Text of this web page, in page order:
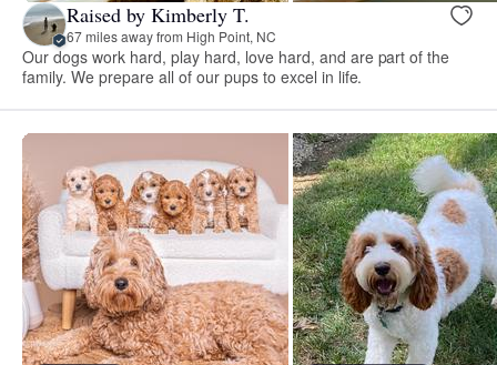
Raised by Kimberly T.
67 miles away from High Point, NC
Our dogs work hard, play hard, love hard, and are part of the
family. We prepare all of our pups to excel in life.